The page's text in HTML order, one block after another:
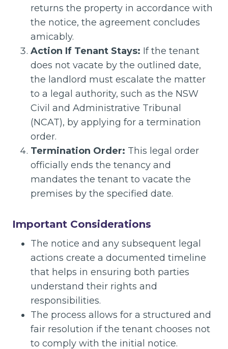
returns the property in accordance with
the notice, the agreement concludes
amicably.
Action If Tenant Stays: If the tenant
does not vacate by the outlined date,
the landlord must escalate the matter
to a legal authority, such as the NSW
Civil and Administrative Tribunal
(NCAT), by applying for a termination
order.
Termination Order: This legal order
officially ends the tenancy and
mandates the tenant to vacate the
premises by the specified date.
Important Considerations
The notice and any subsequent legal
actions create a documented timeline
that helps in ensuring both parties
understand their rights and
responsibilities.
The process allows for a structured and
fair resolution if the tenant chooses not
to comply with the initial notice.